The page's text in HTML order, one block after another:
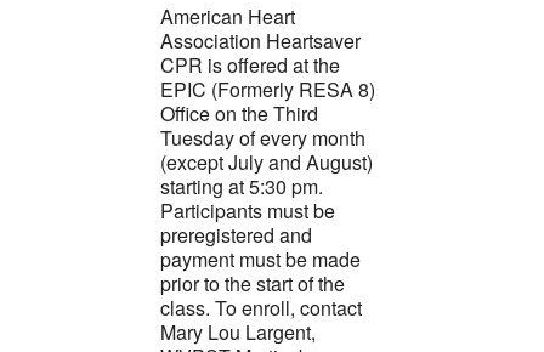
American Heart
Association Heartsaver
CPR is offered at the
EPIC (Formerly RESA 8)
Office on the Third
Tuesday of every month
(except July and August)
starting at 5:30 pm.
Participants must be
preregistered and
payment must be made
prior to the start of the
class. To enroll, contact
Mary Lou Largent,